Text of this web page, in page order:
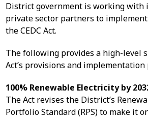
District government is working with
private sector partners to
the CEDC Act.
The following provides a high-level
Act’s provisions and implementation
100% Renewable Electricity by
The Act revises the District’s
Portfolio Standard (RPS) to make it